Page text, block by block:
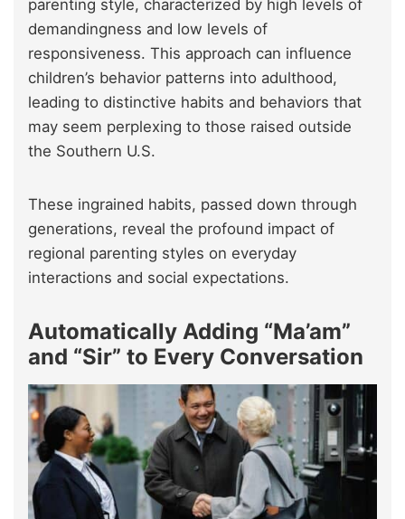
parenting style, characterized by high levels of
demandingness and low levels of
responsiveness. This approach can influence
children’s behavior patterns into adulthood,
leading to distinctive habits and behaviors that
may seem perplexing to those raised outside
the Southern U.S.
These ingrained habits, passed down through
generations, reveal the profound impact of
regional parenting styles on everyday
interactions and social expectations.
Automatically Adding “Ma’am”
and “Sir” to Every Conversation